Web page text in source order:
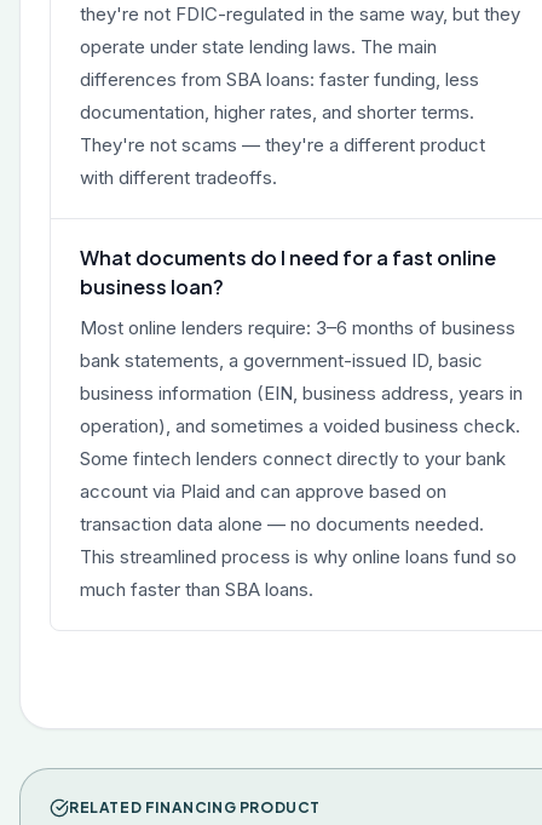
they're not FDIC-regulated in the same way, but they
operate under state lending laws. The main
differences from SBA loans: faster funding, less
documentation, higher rates, and shorter terms.
They're not scams — they're a different product
with different tradeoffs.
What documents do I need for a fast online
business loan?
Most online lenders require: 3–6 months of business
bank statements, a government-issued ID, basic
business information (EIN, business address, years in
operation), and sometimes a voided business check.
Some fintech lenders connect directly to your bank
account via Plaid and can approve based on
transaction data alone — no documents needed.
This streamlined process is why online loans fund so
much faster than SBA loans.
RELATED FINANCING PRODUCT